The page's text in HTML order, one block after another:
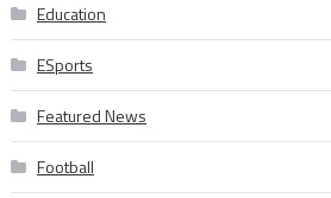
Education
ESports
Featured News
Football